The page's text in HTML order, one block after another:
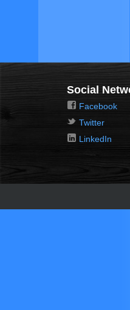
Social
Facebook
Twitter
LinkedIn